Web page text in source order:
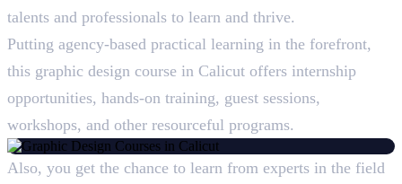
talents and professionals to learn and thrive.
Putting agency-based practical learning in the forefront,
this graphic design course in Calicut offers internship
opportunities, hands-on training, guest sessions,
workshops, and other resourceful programs.
Also, you get the chance to learn from experts in the field